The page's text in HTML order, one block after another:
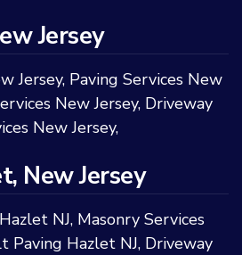
Jersey
Jersey, Paving Services New
New Jersey, Driveway
New Jersey,
New Jersey
NJ, Masonry Services
Paving Hazlet NJ, Driveway